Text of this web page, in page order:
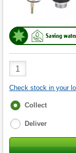
Saving
Product
Quantity
Check stock in your
Fulfilment
Collect
Deliver